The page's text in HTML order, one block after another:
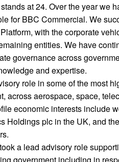
at 24. Over the year we
for BBC Commercial. We
with the corporate
entities. We have
governance across
and expertise.
role in some of the most
across aerospace, space,
economic interests include
Holdings plc in the UK, and
a lead advisory role